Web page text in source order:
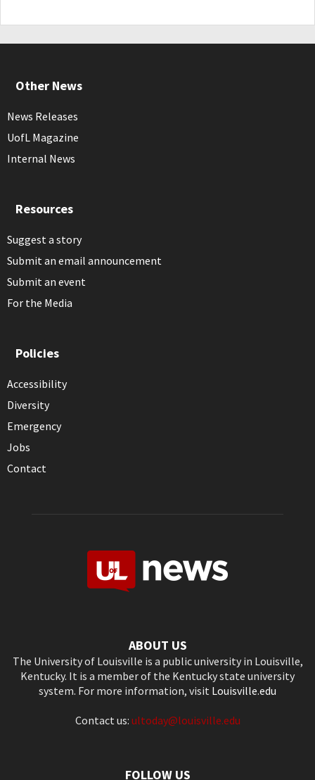
Other News
News Releases
UofL Magazine
Internal News
Resources
Suggest a story
Submit an email announcement
Submit an event
For the Media
Policies
Accessibility
Diversity
Emergency
Jobs
Contact
ABOUT US
The University of Louisville is a public university in Louisville,
Kentucky. It is a member of the Kentucky state university
system. For more information, visit Louisville.edu
Contact us: ultoday@louisville.edu
FOLLOW US